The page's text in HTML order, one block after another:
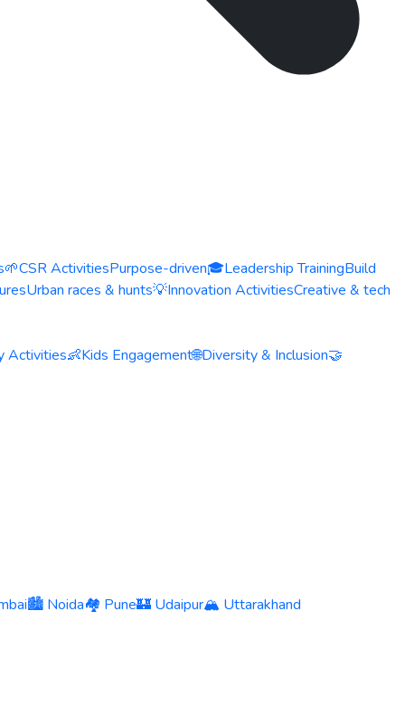
🌱CSR ActivitiesPurpose-driven🎓Leadership TrainingBuild
Urban races & hunts💡Innovation ActivitiesCreative & tech
Activities👶Kids Engagement🌐Diversity & Inclusion🤝
🏙️ Noida🏘️ Pune🏰 Udaipur🏔️ Uttarakhand